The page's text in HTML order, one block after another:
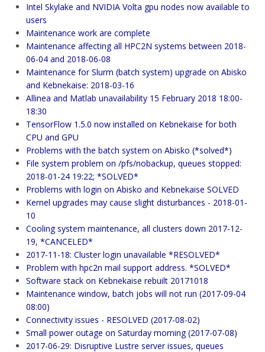
Intel Skylake and NVIDIA Volta gpu nodes now available to
users
Maintenance work are complete
Maintenance affecting all HPC2N systems between 2018-
06-04 and 2018-06-08
Maintenance for Slurm (batch system) upgrade on Abisko
and Kebnekaise: 2018-03-16
Allinea and Matlab unavailability 15 February 2018 18:00-
18:30
TensorFlow 1.5.0 now installed on Kebnekaise for both
CPU and GPU
Problems with the batch system on Abisko (*solved*)
File system problem on /pfs/nobackup, queues stopped:
2018-01-24 19:22; *SOLVED*
Problems with login on Abisko and Kebnekaise SOLVED
Kernel upgrades may cause slight disturbances - 2018-01-
10
Cooling system maintenance, all clusters down 2017-12-
19, *CANCELED*
2017-11-18: Cluster login unavailable *RESOLVED*
Problem with hpc2n mail support address. *SOLVED*
Software stack on Kebnekaise rebuilt 20171018
Maintenance window, batch jobs will not run (2017-09-04
08:00)
Connectivity issues - RESOLVED (2017-08-02)
Small power outage on Saturday morning (2017-07-08)
2017-06-29: Disruptive Lustre server issues, queues